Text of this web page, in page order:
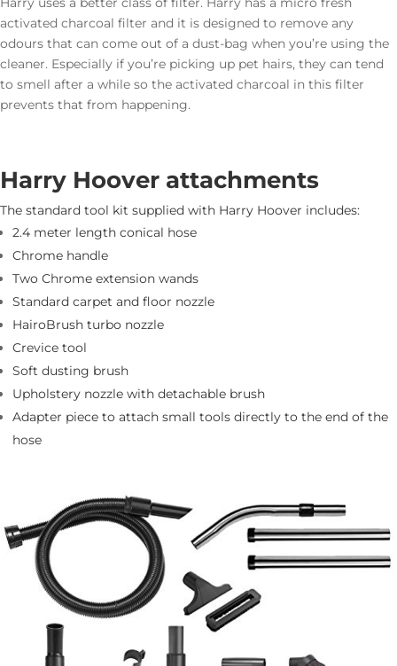
activated charcoal filter and it is designed to remove any
odours that can come out of a dust-bag when you’re using the
cleaner. Especially if you’re picking up pet hairs, they can tend
to smell after a while so the activated charcoal in this filter
prevents that from happening.
Harry Hoover attachments
The standard tool kit supplied with Harry Hoover includes:
2.4 meter length conical hose
Chrome handle
Two Chrome extension wands
Standard carpet and floor nozzle
HairoBrush turbo nozzle
Crevice tool
Soft dusting brush
Upholstery nozzle with detachable brush
Adapter piece to attach small tools directly to the end of the
hose